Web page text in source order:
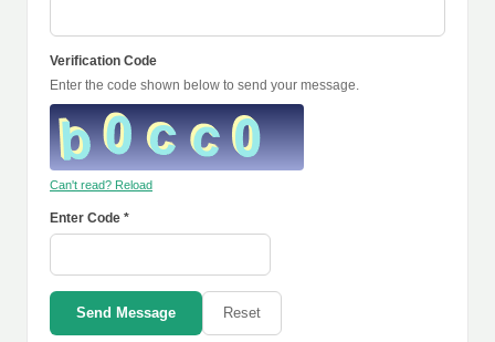
Verification Code
Enter the code shown below to send your message.
Can't read? Reload
Enter Code *
Send Message Reset